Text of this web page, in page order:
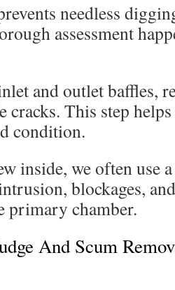
needless
assessment
and outlet baffles,
cracks. This step
condition.
inside, we often use
blockages,
primary chamber.
And Scum